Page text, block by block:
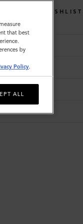
WISHLIST
that best
by
Policy.
ALL